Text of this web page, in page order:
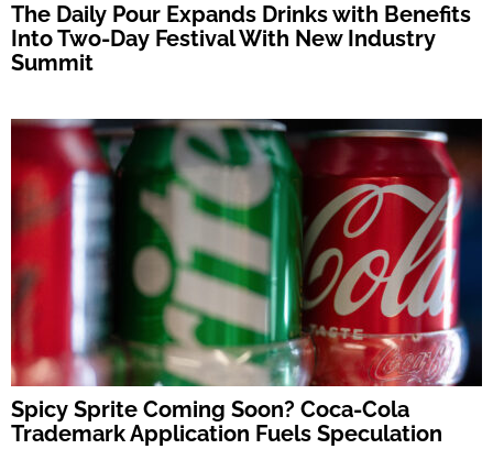
The Daily Pour Expands Drinks with Benefits
Into Two-Day Festival With New Industry
Summit
Spicy Sprite Coming Soon? Coca-Cola
Trademark Application Fuels Speculation